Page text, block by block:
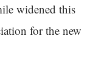
widened this
for the new